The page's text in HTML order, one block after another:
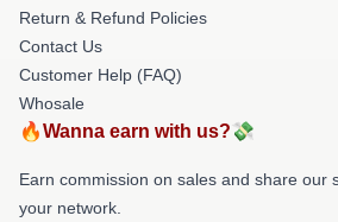
Return & Refund Policies
Contact Us
Customer Help (FAQ)
Whosale
🔥Wanna earn with us?💸
Earn commission on sales and share our
your network.